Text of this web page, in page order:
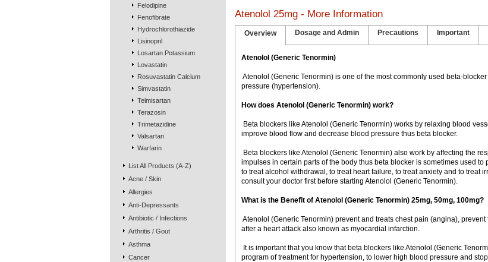
Felodipine
Fenofibrate
Hydrochlorothiazide
Lisinopril
Losartan Potassium
Lovastatin
Rosuvastatin Calcium
Simvastatin
Telmisartan
Terazosin
Trimetazidine
Valsartan
Warfarin
List All Products (A-Z)
Acne / Skin
Allergies
Anti-Depressants
Antibiotic / Infections
Arthritis / Gout
Asthma
Cancer
Atenolol 25mg - More Information
Overview Dosage and Admin Precautions Important
Atenolol (Generic Tenormin)
 Atenolol (Generic Tenormin) is one of the most commonly used beta-
pressure (hypertension).
How does Atenolol (Generic Tenormin) work?
 Beta blockers like Atenolol (Generic Tenormin) works by relaxing blood
improve blood flow and decrease blood pressure thus beta blocker.
 Beta blockers like Atenolol (Generic Tenormin) also work by affecting the
impulses in certain parts of the body thus beta blocker is sometimes used to
to treat alcohol withdrawal, to treat heart failure, to treat anxiety and to treat
consult your doctor first before starting Atenolol (Generic Tenormin).
What is the Benefit of Atenolol (Generic Tenormin) 25mg, 50mg, 100mg?
 Atenolol (Generic Tenormin) prevent and treats chest pain (angina),
after a heart attack also known as myocardial infarction.
 It is important that you know that beta blockers like Atenolol (Generic
program of treatment for hypertension, to lower high blood pressure and